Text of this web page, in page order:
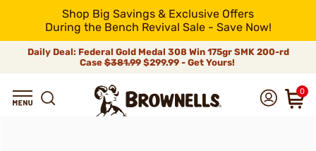
Shop Big Savings & Exclusive Offers
During the Bench Revival Sale - Save Now!
Daily Deal: Federal Gold Medal 308 Win 175gr SMK 200-rd
Case$381.99$299.99 - Get Yours!
0